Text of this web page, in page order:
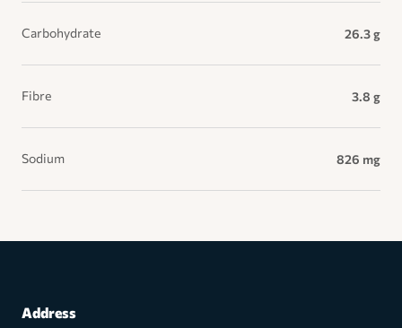
Carbohydrate 26.3 g
Fibre 3.8 g
Sodium 826 mg
Address